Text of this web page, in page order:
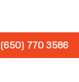
(650) 770 3586